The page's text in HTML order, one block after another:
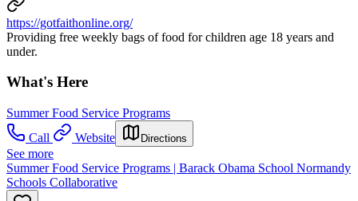
https://gotfaithonline.org/
Providing free weekly bags of food for children age 18 years and
under.
What's Here
Summer Food Service Programs
Call
Website Directions
See more
Summer Food Service Programs | Barack Obama School Normandy
Schools Collaborative